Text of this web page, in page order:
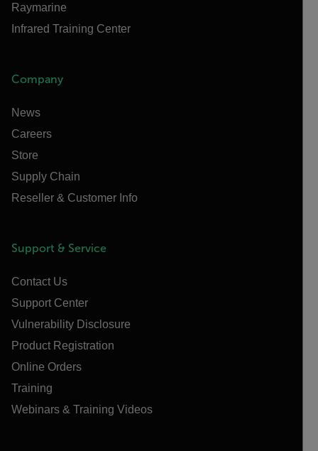
Raymarine
Infrared Training Center
Company
News
Careers
Store
Supply Chain
Reseller & Customer Info
Support & Service
Contact Us
Support Center
Vulnerability Disclosure
Product Registration
Online Orders
Training
Webinars & Training Videos